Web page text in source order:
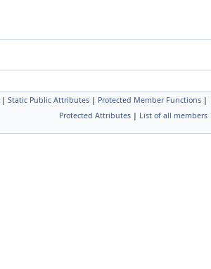
| Static Public Attributes | Protected Member Functions |
Protected Attributes | List of all members